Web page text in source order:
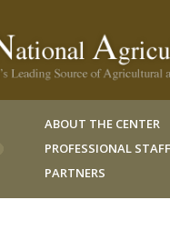
ABOUT THE CENTER
PROFESSIONAL STAFF
PARTNERS